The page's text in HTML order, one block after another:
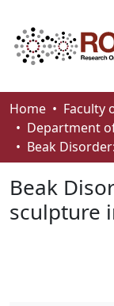
Communities &
Browse
About
Home
Beak
sculpture